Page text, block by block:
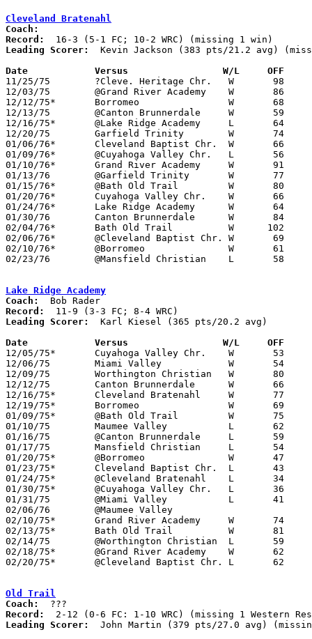
Cleveland Bratenahl
Coach:
Record:
Leading Scorer:
Kevin Jackson (383 pts/21.2 avg)
Date		Versus		       W/L     OFF
11/25/75	?Cleve. Heritage Chr.	W	98	57
12/03/75	@Grand River Academy	W	86	33	WRC
12/12/75*	Borromeo		W	68	52	WRC
12/13/75	@Canton Brunnerdale	W	59	53
12/16/75*	@Lake Ridge Academy	L	64	77	FC; WRC
12/20/75	Garfield Trinity	W	74	40
01/06/76*	Cleveland Baptist Chr.	W	66	64	FC; WRC; 2OT
01/09/76*	@Cuyahoga Valley Chr.	L	56	66	WRC
01/10/76*	Grand River Academy	W	91	50
01/13/76	@Garfield Trinity	W	77	52
01/15/76*	@Bath Old Trail		W	80	50	FC; WRC
01/20/76*	Cuyahoga Valley Chr.	W	66	44	WRC
01/24/76*	Lake Ridge Academy	W	64	34	FC; WRC
01/30/76	Canton Brunnerdale	W	84	43
02/04/76*	Bath Old Trail		W      102	30	FC; WRC
02/06/76*	@Cleveland Baptist Chr.	W	69	62	FC; WRC
02/10/76*	@Borromeo		W	61	47	WRC
02/23/76	@Mansfield Christian	L	58	61	Freeway Conference Championship at Mansfield Christian High School
Lake Ridge Academy
Coach:
Record:
Leading Scorer:
  Karl Kiesel (365 pts/20.2 avg)
Date		Versus		       W/L     OFF
12/05/75*	Cuyahoga Valley Chr.	W	53	47	WRC
12/06/75	Miami Valley		W	54	38
12/09/75	Worthington Christian	W	80	42
12/12/75	Canton Brunnerdale	W	66	41
12/16/75*	Cleveland Bratenahl	W	77	64	FC; WRC
12/19/75*	Borromeo		W	69	51	WRC
01/09/75*	@Bath Old Trail		W	75	44	FC; WRC
01/10/75	Maumee Valley		L	62	75
01/16/75	@Canton Brunnerdale	L	59	62
01/17/75	Mansfield Christian	L	54	94
01/20/75*	@Borromeo		W	47	46	WRC
01/23/75*	Cleveland Baptist Chr.	L	43	44	FC; WRC
01/24/75*	@Cleveland Bratenahl	L	34	64	FC; WRC
01/30/75*	@Cuyahoga Valley Chr.	L	36	54	WRC
01/31/75	@Miami Valley		L	41	62
02/06/76	@Maumee Valley					CANCELLED
02/10/75*	Grand River Academy	W	74	44
02/13/75*	Bath Old Trail		W	81	59	FC; WRC
02/14/75	@Worthington Christian	L	59	63	2OT
02/18/75*	@Grand River Academy	W	62	42	WRC
02/20/75*	@Cleveland Baptist Chr.	L	62	79	FC; WRC
Old Trail
Coach:
Record:
Leading Scorer:
John Martin (379 pts/27.0 avg)